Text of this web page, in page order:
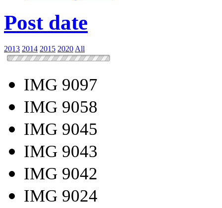
Post date
2013 2014 2015 2020 All
IMG 9097
IMG 9058
IMG 9045
IMG 9043
IMG 9042
IMG 9024